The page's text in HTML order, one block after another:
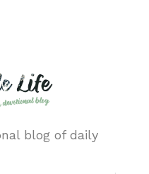
blog of daily